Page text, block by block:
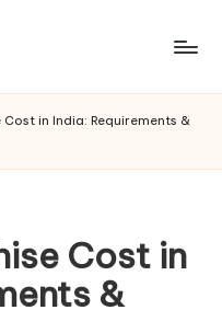
Cost in India: Requirements &
Cost in
&